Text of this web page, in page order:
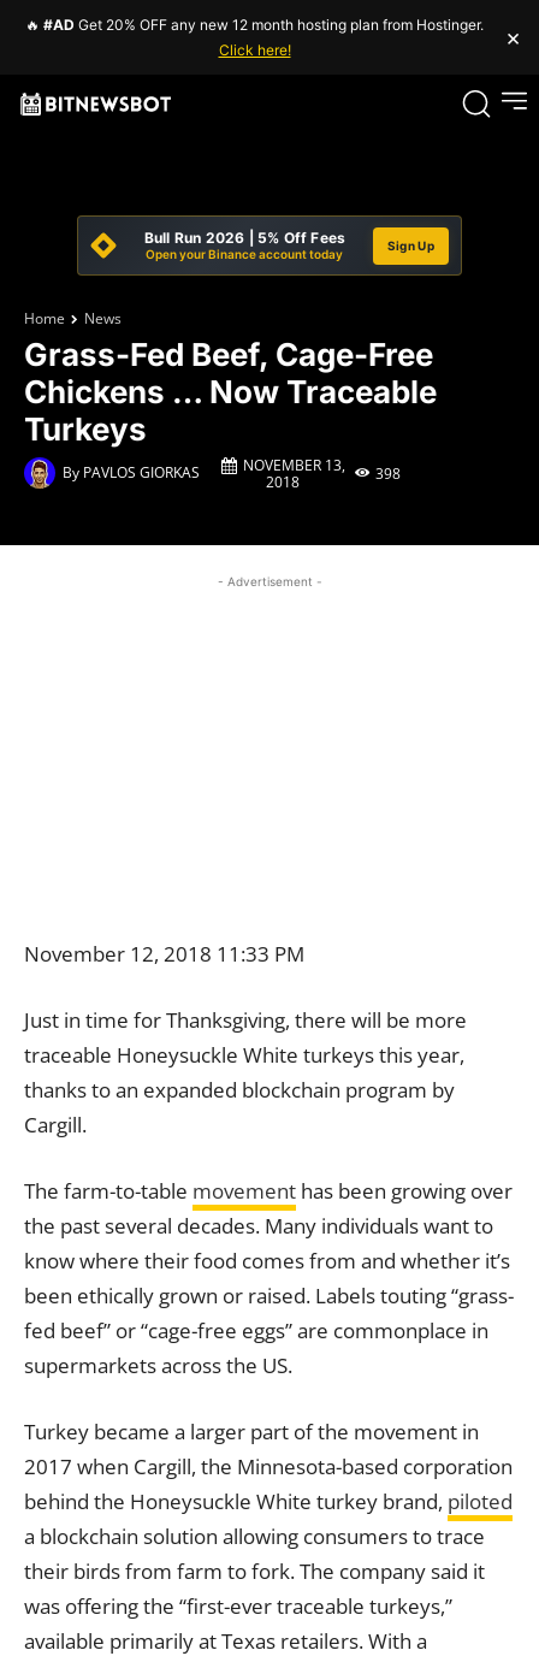
🔥 #AD Get 20% OFF any new 12 month hosting plan from Hostinger.
Click here!
×
Bull Run 2026 | 5% Off Fees
Open your Binance account today
Sign Up
Home News
Grass-Fed Beef, Cage-Free
Chickens … Now Traceable
Turkeys
By PAVLOS GIORKAS
NOVEMBER 13,
2018
398
- Advertisement -
November 12, 2018 11:33 PM
Just in time for Thanksgiving, there will be more
traceable Honeysuckle White turkeys this year,
thanks to an expanded blockchain program by
Cargill.
The farm-to-table movement has been growing over
the past several decades. Many individuals want to
know where their food comes from and whether it’s
been ethically grown or raised. Labels touting “grass-
fed beef” or “cage-free eggs” are commonplace in
supermarkets across the US.
Turkey became a larger part of the movement in
2017 when Cargill, the Minnesota-based corporation
behind the Honeysuckle White turkey brand, piloted
a blockchain solution allowing consumers to trace
their birds from farm tofork. The company said it
was offering the “first-ever traceable turkeys,”
available primarily at Texas retailers. With a